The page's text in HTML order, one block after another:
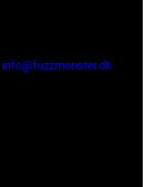
info@fuzzmonster.dk